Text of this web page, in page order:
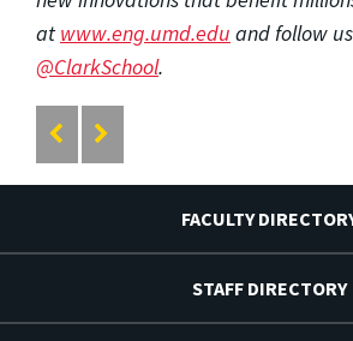
at www.eng.umd.edu and follow
@ClarkSchool.
FACULTY
STAFF DIRECTORY